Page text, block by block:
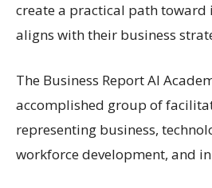
create a practical path
aligns with their business
The Business Report AI
accomplished group of
representing business,
workforce development, and